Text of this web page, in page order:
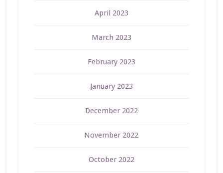
April 2023
March 2023
February 2023
January 2023
December 2022
November 2022
October 2022